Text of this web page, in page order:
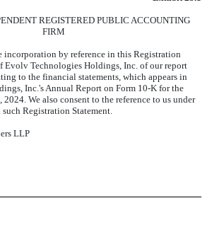
REGISTERED PUBLIC ACCOUNTING
FIRM
incorporation by reference in this Registration
Evolv Technologies Holdings, Inc. of our report
to the financial statements, which appears in
Inc.'s Annual Report on Form 10-K for the
2024. We also consent to the reference to us under
Registration Statement.
LLP